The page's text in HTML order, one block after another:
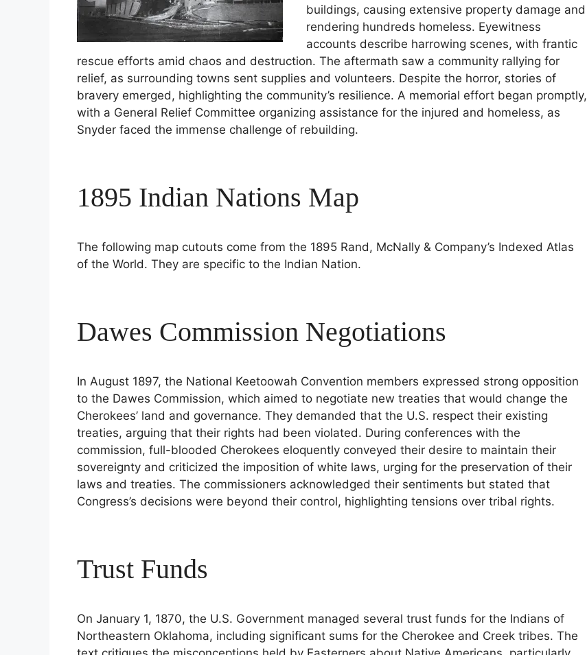
buildings, causing extensive property damage and
rendering hundreds homeless. Eyewitness
accounts describe harrowing scenes, with frantic
rescue efforts amid chaos and destruction. The aftermath saw a community rallying for
relief, as surrounding towns sent supplies and volunteers. Despite the horror, stories of
bravery emerged, highlighting the community’s resilience. A memorial effort began promptly,
with a General Relief Committee organizing assistance for the injured and homeless, as
Snyder faced the immense challenge of rebuilding.
1895 Indian Nations Map
The following map cutouts come from the 1895 Rand, McNally & Company’s Indexed Atlas
of the World. They are specific to the Indian Nation.
Dawes Commission Negotiations
In August 1897, the National Keetoowah Convention members expressed strong opposition
to the Dawes Commission, which aimed to negotiate new treaties that would change the
Cherokees’ land and governance. They demanded that the U.S. respect their existing
treaties, arguing that their rights had been violated. During conferences with the
commission, full-blooded Cherokees eloquently conveyed their desire to maintain their
sovereignty and criticized the imposition of white laws, urging for the preservation of their
laws and treaties. The commissioners acknowledged their sentiments but stated that
Congress’s decisions were beyond their control, highlighting tensions over tribal rights.
Trust Funds
On January 1, 1870, the U.S. Government managed several trust funds for the Indians of
Northeastern Oklahoma, including significant sums for the Cherokee and Creek tribes. The